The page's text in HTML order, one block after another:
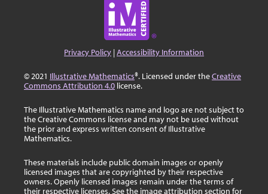
Privacy Policy |Accessibility Information
© 2021 Illustrative Mathematics®. Licensed under theCreative
Commons Attribution 4.0 license.
The Illustrative Mathematics name and logo are not subject to
the Creative Commons license and may not be used without
the prior and express written consent of Illustrative
Mathematics.
These materials include public domain images or openly
licensed images that are copyrighted by their respective
owners. Openly licensed images remain under the terms of
their respective licenses. See the image attribution section for